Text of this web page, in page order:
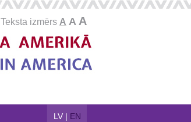
Teksta izmērs A A A
LV | EN